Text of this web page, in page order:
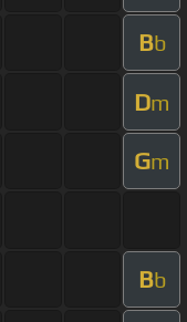
Bb
Dm
Gm
Bb